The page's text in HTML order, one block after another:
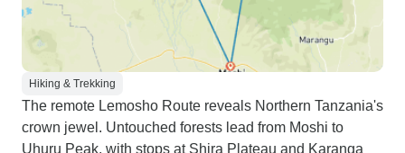
Hiking & Trekking
The remote Lemosho Route reveals Northern Tanzania's
crown jewel. Untouched forests lead from Moshi to
Uhuru Peak, with stops at Shira Plateau and Karanga